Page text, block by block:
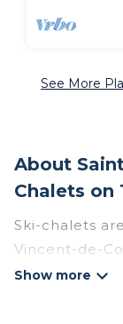
See More
About
Chalets on
Ski-chalets
Vincent-de-
offer more